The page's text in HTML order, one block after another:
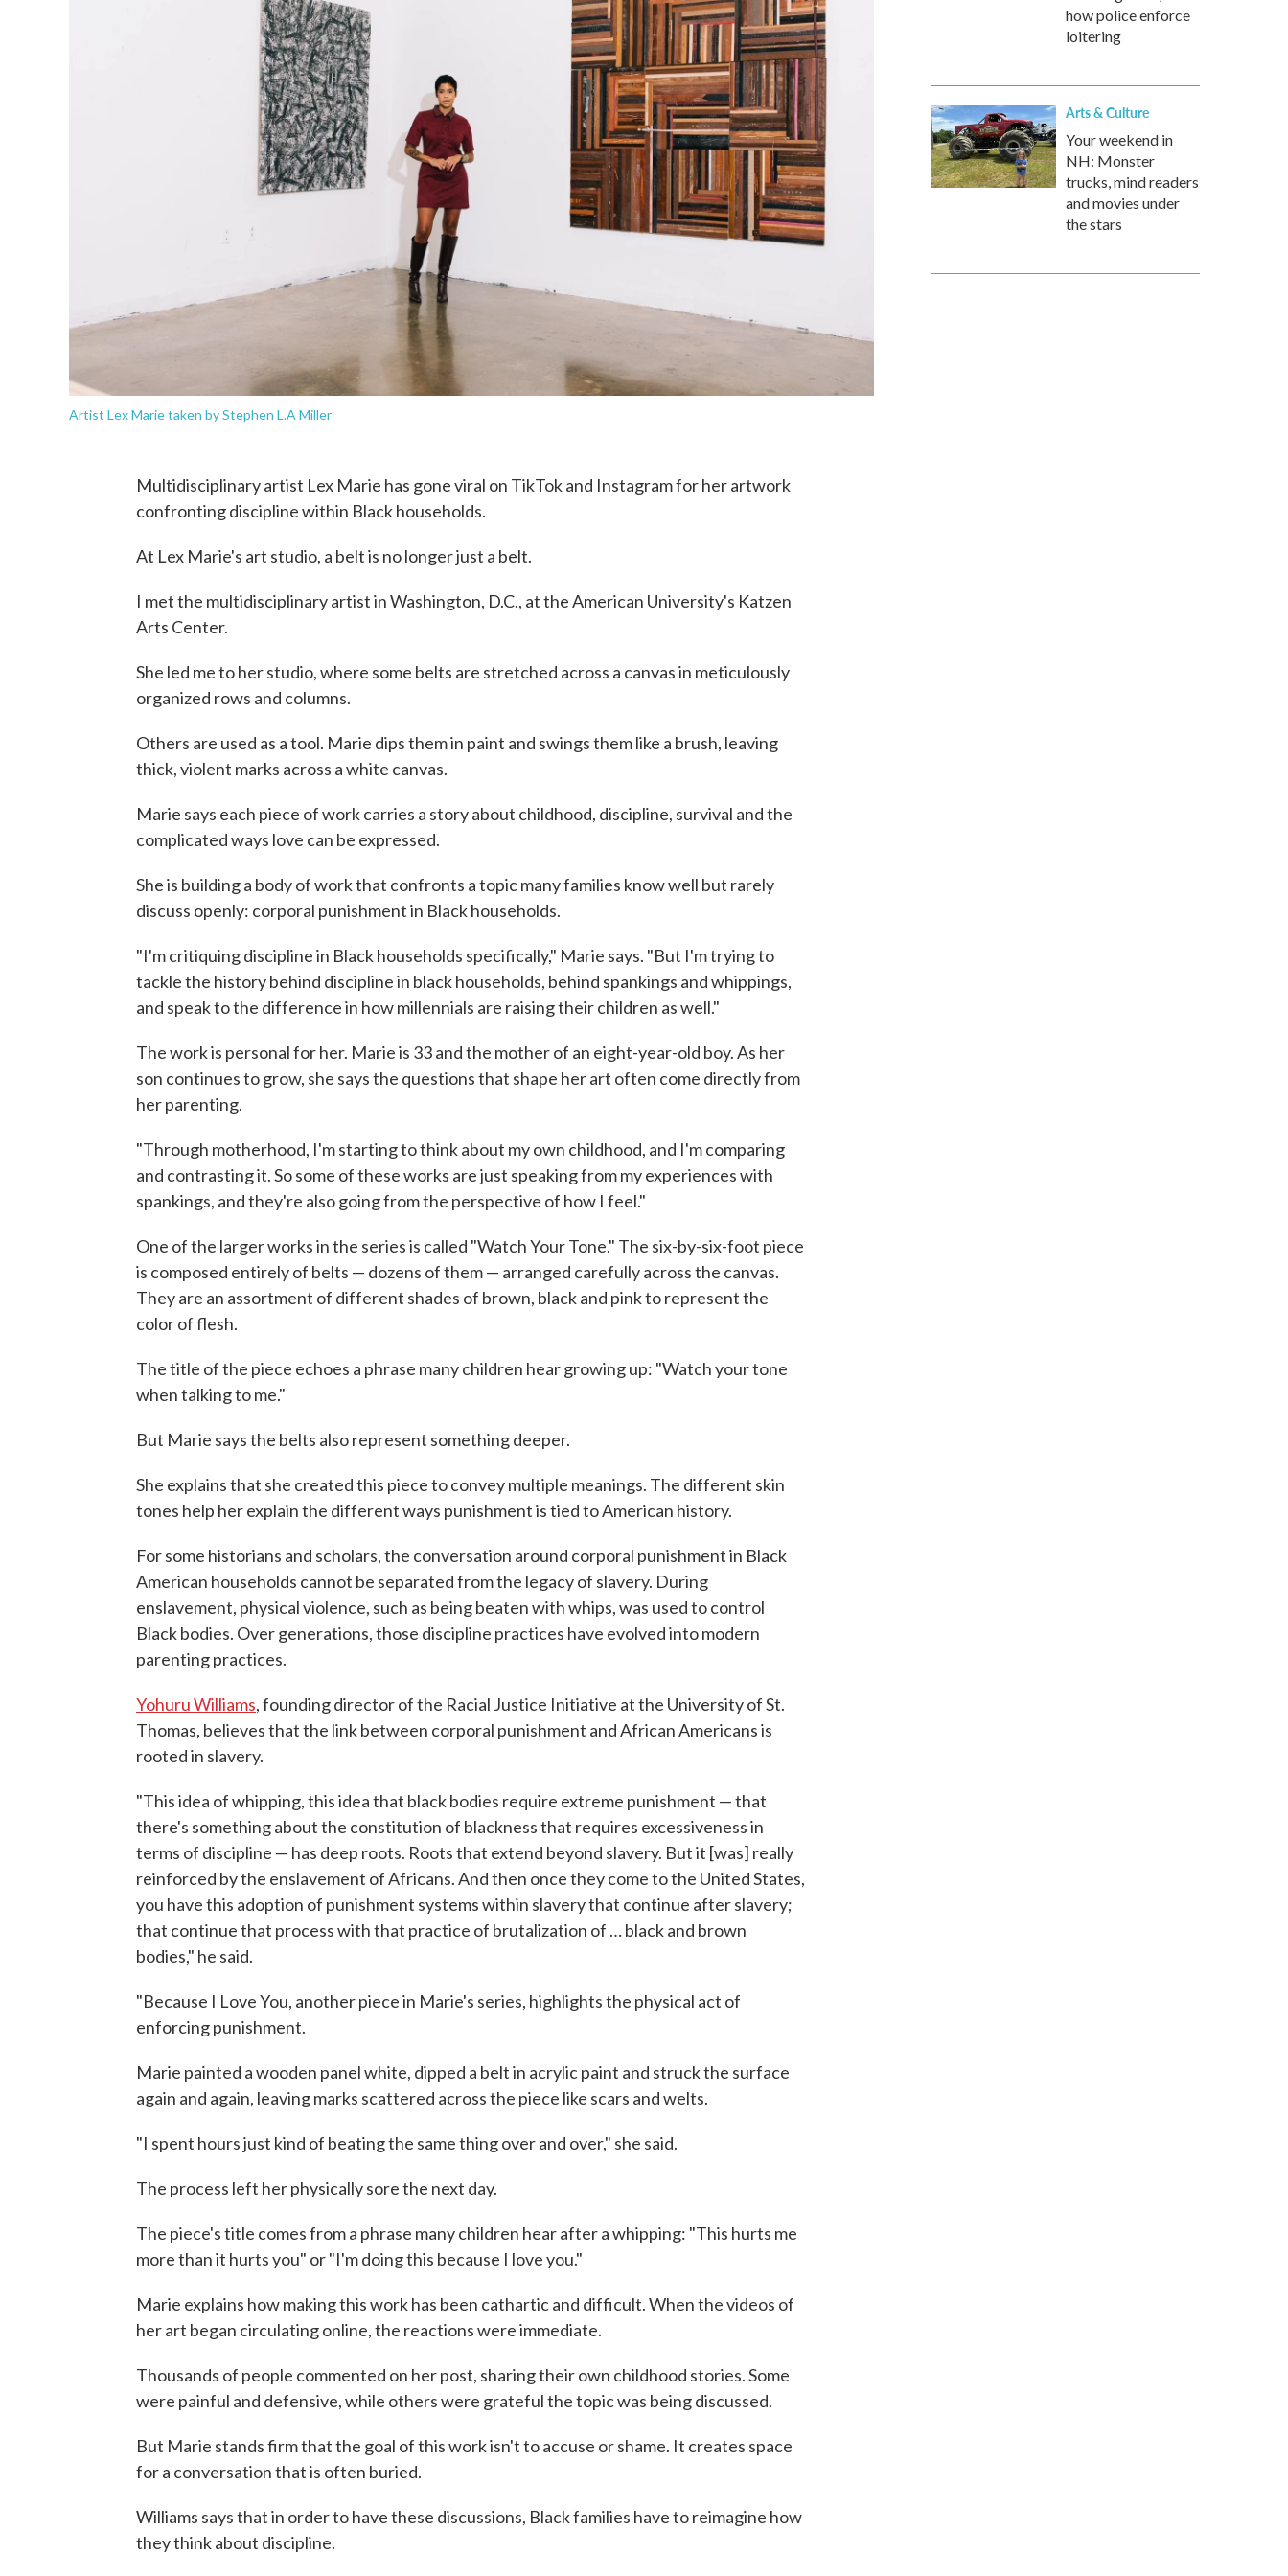
Artist Lex Marie taken by Stephen L.A Miller
Multidisciplinary artist Lex Marie has gone viral on TikTok and Instagram for her artwork
confronting discipline within Black households.
At Lex Marie's art studio, a belt is no longer just a belt.
I met the multidisciplinary artist in Washington, D.C., at the American University's Katzen
Arts Center.
She led me to her studio, where some belts are stretched across a canvas in meticulously
organized rows and columns.
Others are used as a tool. Marie dips them in paint and swings them like a brush, leaving
thick, violent marks across a white canvas.
Marie says each piece of work carries a story about childhood, discipline, survival and the
complicated ways love can be expressed.
She is building a body of work that confronts a topic many families know well but rarely
discuss openly: corporal punishment in Black households.
"I'm critiquing discipline in Black households specifically," Marie says. "But I'm trying to
tackle the history behind discipline in black households, behind spankings and whippings,
and speak to the difference in how millennials are raising their children as well."
The work is personal for her. Marie is 33 and the mother of an eight-year-old boy. As her
son continues to grow, she says the questions that shape her art often come directly from
her parenting.
"Through motherhood, I'm starting to think about my own childhood, and I'm comparing
and contrasting it. So some of these works are just speaking from my experiences with
spankings, and they're also going from the perspective of how I feel."
One of the larger works in the series is called "Watch Your Tone." The six-by-six-foot piece
is composed entirely of belts — dozens of them — arranged carefully across the canvas.
They are an assortment of different shades of brown, black and pink to represent the
color of flesh.
The title of the piece echoes a phrase many children hear growing up: "Watch your tone
when talking to me."
But Marie says the belts also represent something deeper.
She explains that she created this piece to convey multiple meanings. The different skin
tones help her explain the different ways punishment is tied to American history.
For some historians and scholars, the conversation around corporal punishment in Black
American households cannot be separated from the legacy of slavery. During
enslavement, physical violence, such as being beaten with whips, was used to control
Black bodies. Over generations, those discipline practices have evolved into modern
parenting practices.
Yohuru Williams, founding director of the Racial Justice Initiative at the University of St.
Thomas, believes that the link between corporal punishment and African Americans is
rooted in slavery.
"This idea of whipping, this idea that black bodies require extreme punishment — that
there's something about the constitution of blackness that requires excessiveness in
terms of discipline — has deep roots. Roots that extend beyond slavery. But it [was] really
reinforced by the enslavement of Africans. And then once they come to the United States,
you have this adoption of punishment systems within slavery that continue after slavery;
that continue that process with that practice of brutalization of … black and brown
bodies," he said.
"Because I Love You, another piece in Marie's series, highlights the physical act of
enforcing punishment.
Marie painted a wooden panel white, dipped a belt in acrylic paint and struck the surface
again and again, leaving marks scattered across the piece like scars and welts.
"I spent hours just kind of beating the same thing over and over," she said.
The process left her physically sore the next day.
The piece's title comes from a phrase many children hear after a whipping: "This hurts me
more than it hurts you" or "I'm doing this because I love you."
Marie explains how making this work has been cathartic and difficult. When the videos of
her art began circulating online, the reactions were immediate.
Thousands of people commented on her post, sharing their own childhood stories. Some
were painful and defensive, while others were grateful the topic was being discussed.
But Marie stands firm that the goal of this work isn't to accuse or shame. It creates space
for a conversation that is often buried.
Williams says that in order to have these discussions, Black families have to reimagine how
they think about discipline.
how police enforce
loitering
Arts & Culture
Your weekend in
NH: Monster
trucks, mind readers
and movies under
the stars